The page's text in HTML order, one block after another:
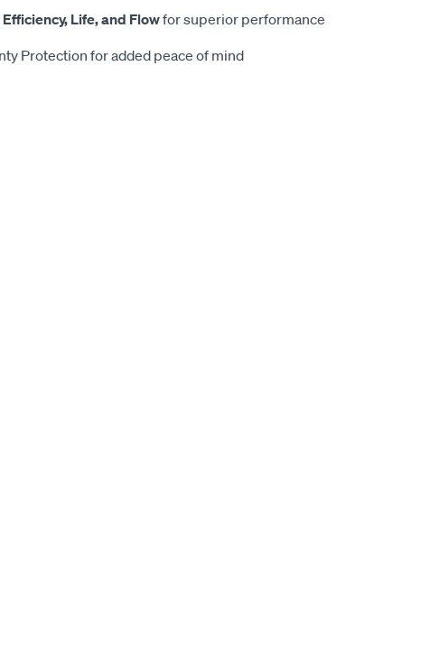
Efficiency, Life, and Flowfor superior performance
Protection for added peace of mind